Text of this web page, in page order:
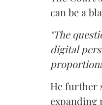
can be a
"The
digital
He further
expanding